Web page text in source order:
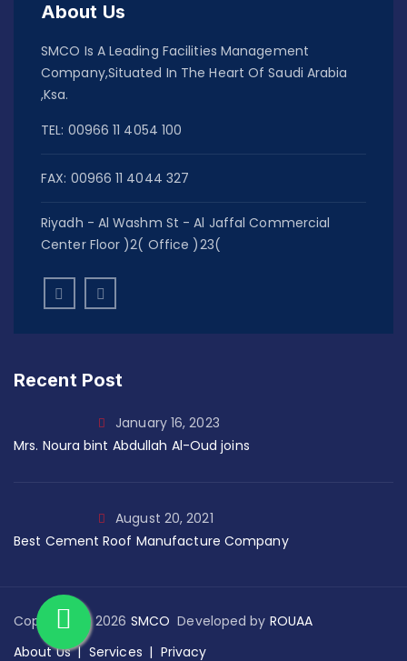
About Us
SMCO Is A Leading Facilities Management
Company,Situated In The Heart Of Saudi Arabia
,Ksa.
TEL: 00966 11 4054 100
FAX: 00966 11 4044 327
Riyadh - Al Washm St - Al Jaffal Commercial
Center Floor )2( Office )23(
Recent Post
January 16, 2023
Mrs. Noura bint Abdullah Al-Oud joins
August 20, 2021
Best Cement Roof Manufacture Company
Copyright © 2026 SMCO Developed by ROUAA
About Us
Services Privacy